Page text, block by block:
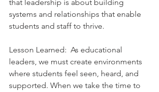
that leadership is about building
systems and relationships that enable
students and staff to thrive.
Lesson Learned:  As educational
leaders, we must create environments
where students feel seen, heard, and
supported. When we take the time to